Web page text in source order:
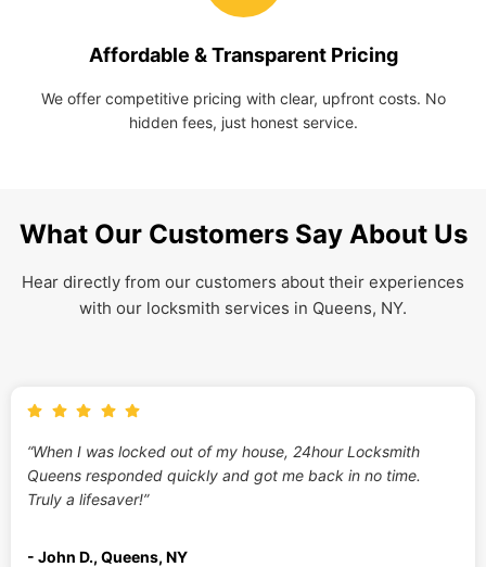
Affordable & Transparent Pricing
We offer competitive pricing with clear, upfront costs. No
hidden fees, just honest service.
What Our Customers Say About Us
Hear directly from our customers about their experiences
with our locksmith services in Queens, NY.
“When I was locked out of my house, 24hour Locksmith
Queens responded quickly and got me back in no time.
Truly a lifesaver!”
- John D., Queens, NY